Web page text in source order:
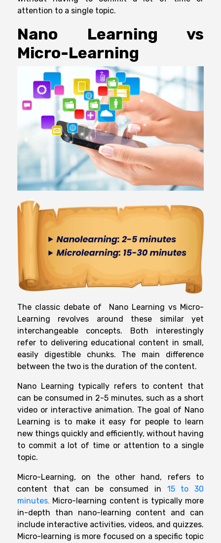
attention to a single topic.
Nano Learning vs
Micro-Learning
The classic debate of Nano Learning vs Micro-
Learning revolves around these similar yet
interchangeable concepts. Both interestingly
refer to delivering educational content in small,
easily digestible chunks. The main difference
between the two is the duration of the content.
Nano Learning typically refers to content that
can be consumed in 2-5 minutes, such as a short
video or interactive animation. The goal of Nano
Learning is to make it easy for people to learn
new things quickly and efficiently, without having
to commit a lot of time or attention to a single
topic.
Micro-Learning, on the other hand, refers to
content that can be consumed in 15 to 30
minutes. Micro-learning content is typically more
in-depth than nano-learning content and can
include interactive activities, videos, and quizzes.
Micro-learning is more focused on a specific topic